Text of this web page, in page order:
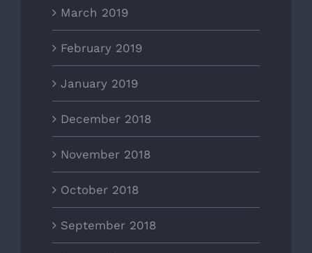
March 2019
February 2019
January 2019
December 2018
November 2018
October 2018
September 2018